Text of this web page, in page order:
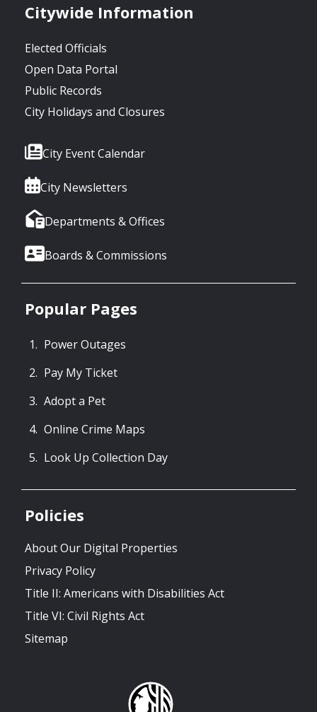
Citywide Information
Elected Officials
Open Data Portal
Public Records
City Holidays and Closures
City Event Calendar
City Newsletters
Departments & Offices
Boards & Commissions
Popular Pages
Power Outages
Pay My Ticket
Adopt a Pet
Online Crime Maps
Look Up Collection Day
Policies
About Our Digital Properties
Privacy Policy
Title II: Americans with Disabilities Act
Title VI: Civil Rights Act
Sitemap